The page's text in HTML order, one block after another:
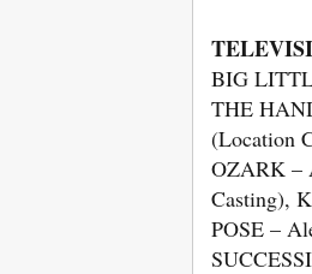
BIG
THE
(Location
OZARK –
Casting),
POSE –